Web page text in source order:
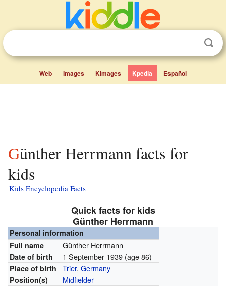
Web Images Kimages Kpedia Español
Günther Herrmann facts for
kids
Kids Encyclopedia Facts
Quick facts for kids
Günther Herrmann
Personal information
Full name
Günther Herrmann
Date of birth 1 September 1939 (age 86)
Place of birth Trier, Germany
Position(s) Midfielder